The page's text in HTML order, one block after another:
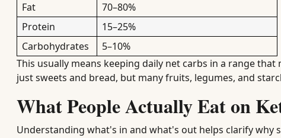
Fat
70–80%
Protein
15–25%
Carbohydrates
5–10%
This usually means keeping daily net carbs in a range
just sweets and bread, but many fruits, legumes, and
What People Actually Eat on
Understanding what's in and what's out helps clarify why